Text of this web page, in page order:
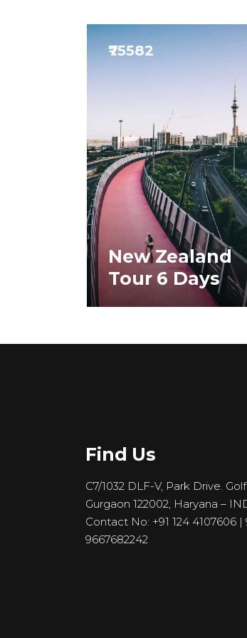
₹75582
New Zealand
Tour 6 Days
Find Us
C7/1032 DLF-V, Park Drive.
Gurgaon 122002, Haryana –
Contact No: +91 124 4107606 |
9667682242